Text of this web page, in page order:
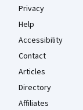
Privacy
Help
Accessibility
Contact
Articles
Directory
Affiliates